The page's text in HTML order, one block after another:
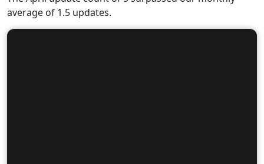
average of 1.5 updates.